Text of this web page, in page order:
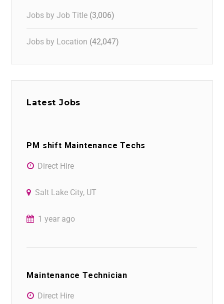
Jobs by Job Title (3,006)
Jobs by Location (42,047)
Latest Jobs
PM shift Maintenance Techs
Direct Hire
Salt Lake City, UT
1 year ago
Maintenance Technician
Direct Hire